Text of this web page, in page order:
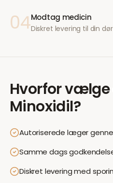
04Modtag medicin
Diskret levering til din dør
Hvorfor vælge
Minoxidil?
Autoriserede læger
Samme dags
Diskret levering med